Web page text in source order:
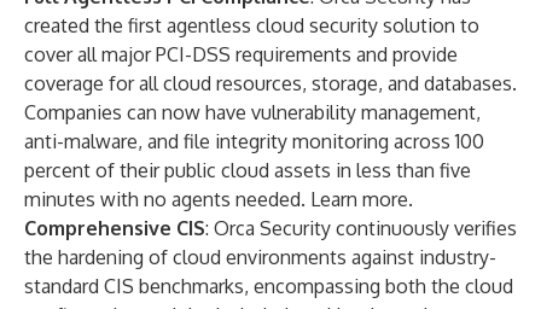
created the first agentless cloud security solution to
cover all major PCI-DSS requirements and provide
coverage for all cloud resources, storage, and databases.
Companies can now have vulnerability management,
anti-malware, and file integrity monitoring across 100
percent of their public cloud assets in less than five
minutes with no agents needed. Learn more.
Comprehensive CIS: Orca Security continuously verifies
the hardening of cloud environments against industry-
standard CIS benchmarks, encompassing both the cloud